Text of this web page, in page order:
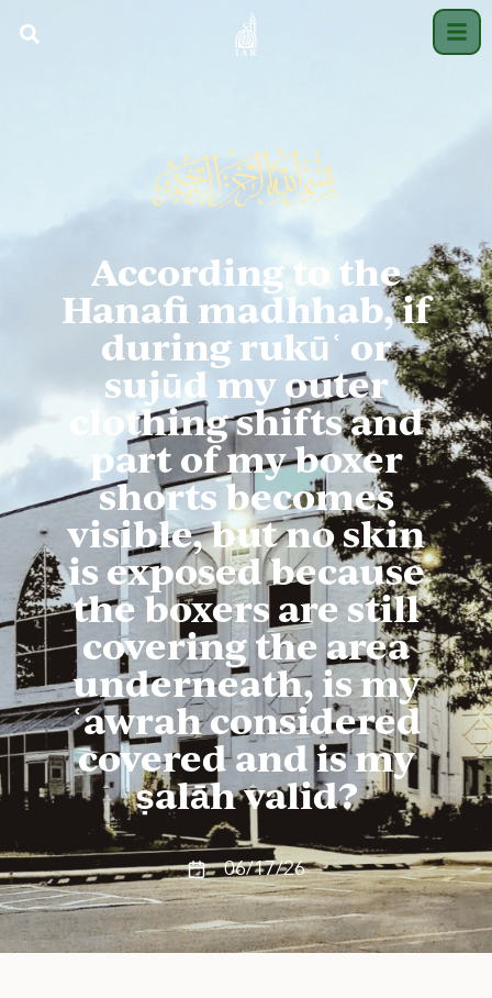
According to the
Hanafi madhhab, if
during rukūʿ or
sujūd my outer
clothing shifts and
part of my boxer
shorts becomes
visible, but no skin
is exposed because
the boxers are still
covering the area
underneath, is my
ʿawrah considered
covered and is my
ṣalāh valid?
06/17/26